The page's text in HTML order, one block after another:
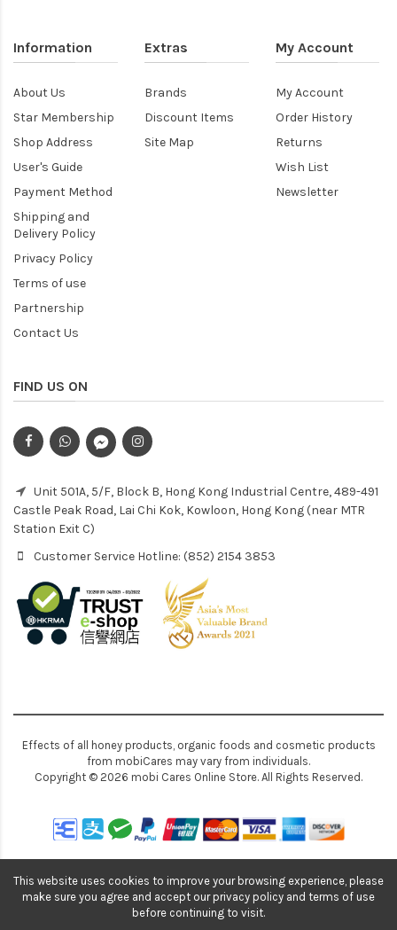
Information
About Us
Star Membership
Shop Address
User's Guide
Payment Method
Shipping and
Delivery Policy
Privacy Policy
Terms of use
Partnership
Contact Us
Extras
Brands
Discount Items
Site Map
My Account
My Account
Order History
Returns
Wish List
Newsletter
FIND US ON
Unit 501A, 5/F, Block B, Hong Kong Industrial Centre, 489-491
Castle Peak Road, Lai Chi Kok, Kowloon, Hong Kong (near MTR
Station Exit C)
Customer Service Hotline: (852) 2154 3853
Effects of all honey products, organic foods and cosmetic products
from mobiCares may vary from individuals.
Copyright © 2026 mobi Cares Online Store. All Rights Reserved.
This website uses cookies to improve your browsing experience, please
make sure you agree and accept our privacy policy and terms of use
before continuing to visit.